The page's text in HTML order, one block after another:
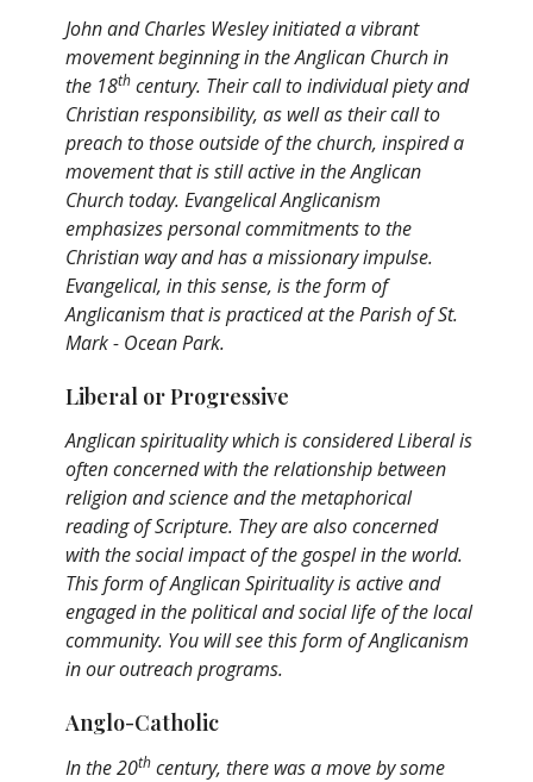
John and Charles Wesley initiated a vibrant
movement beginning in the Anglican Church in
the 18th century. Their call to individual piety and
Christian responsibility, as well as their call to
preach to those outside of the church, inspired a
movement that is still active in the Anglican
Church today. Evangelical Anglicanism
emphasizes personal commitments to the
Christian way and has a missionary impulse.
Evangelical, in this sense, is the form of
Anglicanism that is practiced at the Parish of St.
Mark - Ocean Park.
Liberal or Progressive
Anglican spirituality which is considered Liberal is
often concerned with the relationship between
religion and science and the metaphorical
reading of Scripture. They are also concerned
with the social impact of the gospel in the world.
This form of Anglican Spirituality is active and
engaged in the political and social life of the local
community. You will see this form of Anglicanism
in our outreach programs.
Anglo-Catholic
In the 20th century, there was a move by some